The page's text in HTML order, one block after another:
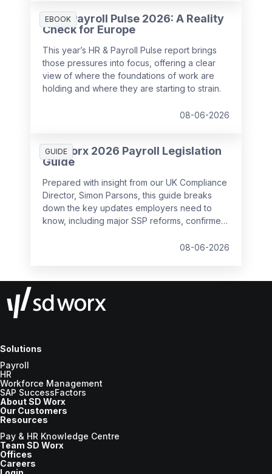
EBOOK
HR & Payroll Pulse 2026: A Reality
Check for Europe
This year’s HR & Payroll Pulse report brings
those pressures into focus, offering a clear
view of where the foundations of work are
holding and where they are starting to strain.
08-06-2026
GUIDE
SD Worx 2026 Payroll Legislation
Guide
Prepared with insight from our UK Compliance
Director, Simon Parsons, this guide breaks
down the key updates employers need to
know, including major SSP reforms, confirmed
Wage changes, and what to prepare before
08-06-2026
Solutions
Payroll
HR
Workforce Management
SAP SuccessFactors
About SD Worx
Our Customers
Resources
Pay & HR Knowledge Centre
Team SD Worx
Offices
Careers